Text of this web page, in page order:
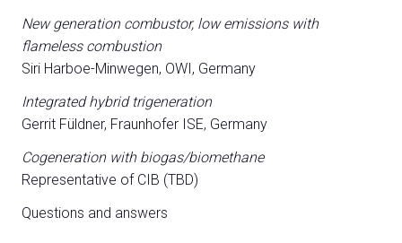
New generation combustor, low emissions with
flameless combustion
Siri Harboe-Minwegen, OWI, Germany
Integrated hybrid trigeneration
Gerrit Füldner, Fraunhofer ISE, Germany
Cogeneration with biogas/biomethane
Representative of CIB (TBD)
Questions and answers